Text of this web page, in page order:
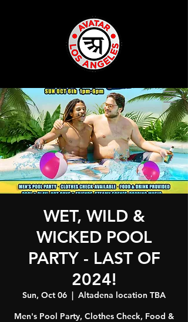
WET, WILD &
WICKED POOL
PARTY - LAST OF
2024!
Sun, Oct 06
  |
Altadena location TBA
Men's Pool Party, Clothes Check, Food &